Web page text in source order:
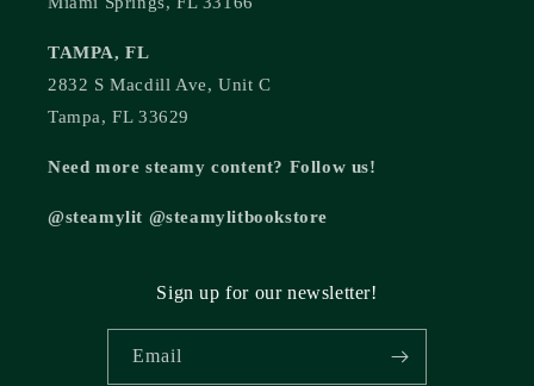
TAMPA, FL
2832 S Macdill Ave, Unit C
Tampa, FL 33629
Need more steamy content? Follow us!
@steamylit @steamylitbookstore
Sign up for our newsletter!
Email